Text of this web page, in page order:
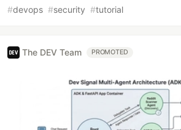
#devops #security #tutorial
The DEV Team PROMOTED